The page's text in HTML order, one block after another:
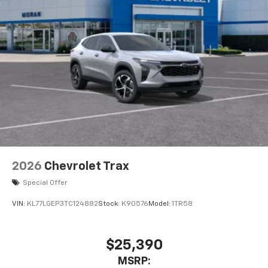
2026 Chevrolet Trax
Special Offer
VIN: KL77LGEP3TC124882Stock: K90576 Model: 1TR58
$25,390
MSRP: